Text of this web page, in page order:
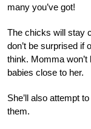
many you’ve got!
The chicks will stay
don’t be surprised if
think. Momma
babies close to her.
She’ll also attempt
them.